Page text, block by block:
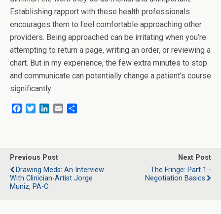
Establishing rapport with these health professionals
encourages them to feel comfortable approaching other
providers. Being approached can be irritating when you’re
attempting to return a page, writing an order, or reviewing a
chart. But in my experience, the few extra minutes to stop
and communicate can potentially change a patient’s course
significantly.
b
o
o
k
t
e
r
e
d
I
n
l
e
Previous Post
Drawing Meds: An Interview
With Clinician-Artist Jorge
Muniz, PA-C
Next Post
The Fringe: Part 1 -
Negotiation Basics